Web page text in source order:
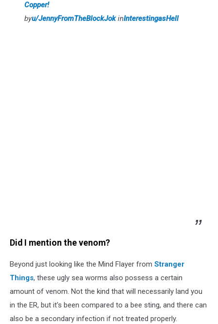
Copper!
byu/JennyFromTheBlockJokinInterestingasHell
Did I mention the venom?
Beyond just looking like the Mind Flayer from Stranger
Things, these ugly sea worms also possess a certain
amount of venom. Not the kind that will necessarily land you
in the ER, but it's been compared to a bee sting, and there can
also be a secondary infection if not treated properly.